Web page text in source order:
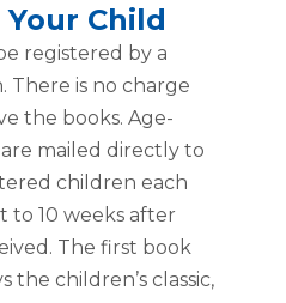
Child
registered by a
There is no charge
the books. Age-
mailed directly to
children each
to 10 weeks after
The first book
the children’s classic,